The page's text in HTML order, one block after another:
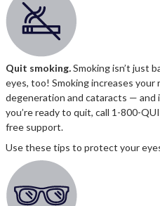
Quit smoking.Smoking isn’t just
eyes, too! Smoking increases your
degeneration and cataracts — and
you’re ready to quit, call 1-800-
free support.
Use these tips to protect your